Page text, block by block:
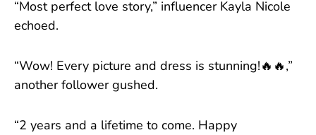
“Most perfect love story,” influencer Kayla Nicole
echoed.
“Wow! Every picture and dress is stunning!🔥🔥,”
another follower gushed.
“2 years and a lifetime to come. Happy